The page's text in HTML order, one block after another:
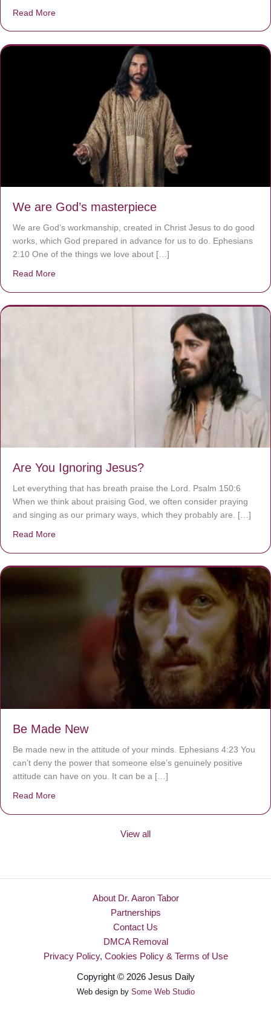
Read More
We are God’s masterpiece
We are God’s workmanship, created in Christ Jesus to do good
works, which God prepared in advance for us to do. Ephesians
2:10 One of the things we love about […]
Read More
Are You Ignoring Jesus?
Let everything that has breath praise the Lord. Psalm 150:6
When we think about praising God, we often consider praying
and singing as our primary ways, which they probably are. […]
Read More
Be Made New
Be made new in the attitude of your minds. Ephesians 4:23 You
can’t deny the power that someone else’s genuinely positive
attitude can have on you. It can be a […]
Read More
View all
About Dr. Aaron Tabor
Partnerships
Contact Us
DMCA Removal
Privacy Policy, Cookies Policy & Terms of Use
Copyright © 2026 Jesus Daily
Web design by Some Web Studio